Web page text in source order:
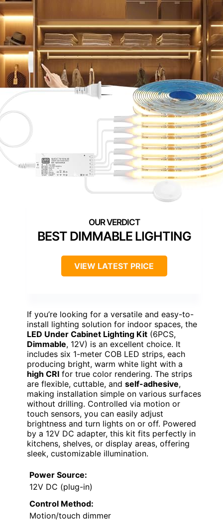
BEST DIMMABLE LIGHTING
VIEW LATEST PRICE
If you’re looking for a versatile and easy-to-
install lighting solution for indoor spaces, the
LED Under Cabinet Lighting Kit (6PCS,
Dimmable, 12V) is an excellent choice. It
includes six 1-meter COB LED strips, each
producing bright, warm white light with a
high CRI for true color rendering. The strips
are flexible, cuttable, and self-adhesive,
making installation simple on various surfaces
without drilling. Controlled via motion or
touch sensors, you can easily adjust
brightness and turn lights on or off. Powered
by a 12V DC adapter, this kit fits perfectly in
kitchens, shelves, or display areas, offering
sleek, customizable illumination.
Power Source:
12V DC (plug-in)
Control Method:
Motion/touch dimmer